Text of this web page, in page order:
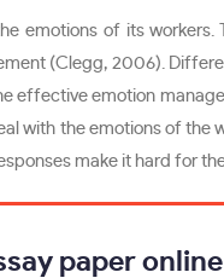
emotions of its
(Clegg, 2006).
effective emotion
with the emotions of
make it hard for
paper online